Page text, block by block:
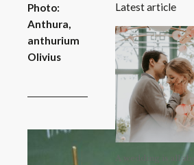
Photo:
Anthura,
anthurium
Olivius
Latest article
A wedding is all